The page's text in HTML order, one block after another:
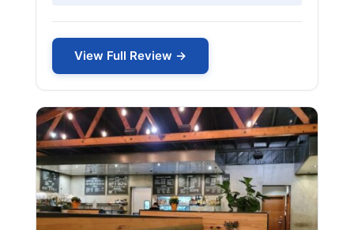
View Full Review →